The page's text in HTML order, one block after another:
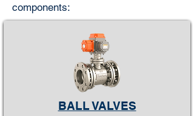
components:
BALL VALVES